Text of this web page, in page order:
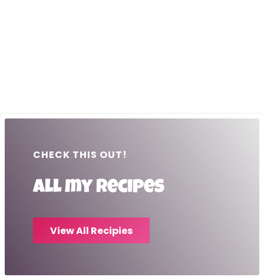
CHECK THIS OUT!
All my recipes
View All Recipies